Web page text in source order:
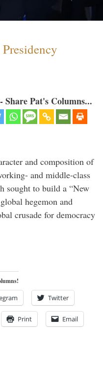
Pat's Columns...
and composition of
and middle-class
sought to build a “New
hegemon and
crusade for democracy
Twitter
Print Email